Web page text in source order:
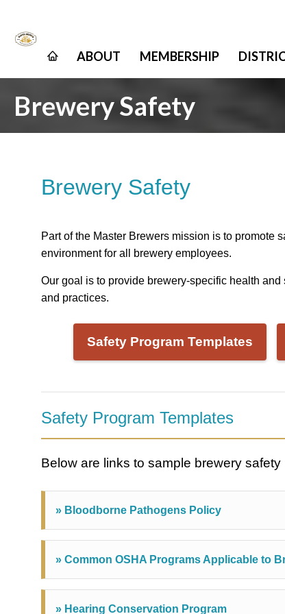
ABOUT MEMBERSHIP
Brewery Safety
Brewery Safety
Part of the Master Brewers mission is to promote
environment for all brewery employees.
Our goal is to provide brewery-specific health
and practices.
Safety Program Templates
Safety Program Templates
Below are links to sample brewery
» Bloodborne Pathogens Policy
» Common OSHA Programs Applicable to
» Hearing Conservation Program